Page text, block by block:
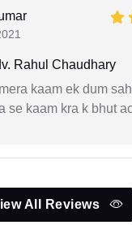
Rahul Chaudhary
kaam ek dum
se kaam kra k bhut
All Reviews